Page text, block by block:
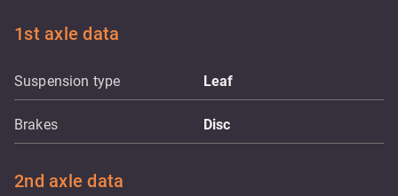
1st axle data
Suspension type Leaf
Brakes Disc
2nd axle data